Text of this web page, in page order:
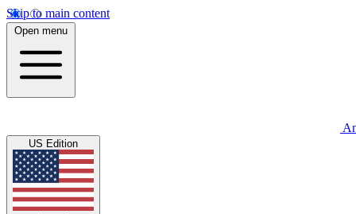
Skip to main content
Open menu
US Edition